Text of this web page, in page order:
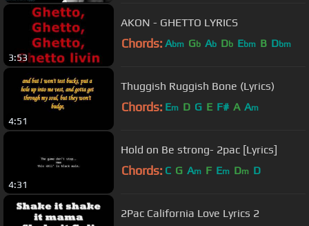
3:53
AKON - GHETTO LYRICS
Chords: Abm Gb Ab Db Ebm B Dbm
4:51
Thuggish Ruggish Bone (Lyrics)
Chords: Em D G E F# A Am
4:31
Hold on Be strong- 2pac [Lyrics]
Chords: C G Am F Em Dm D
2Pac California Love Lyrics 2